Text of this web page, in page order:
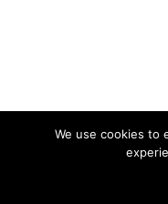
We use cookies to